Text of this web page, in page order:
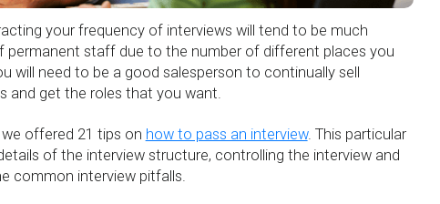
your frequency of interviews will tend to be much
permanent staff due to the number of different places you
will need to be a good salesperson to continually sell
and get the roles that you want.
we offered 21 tips on how to pass an interview. This particular
of the interview structure, controlling the interview and
common interview pitfalls.